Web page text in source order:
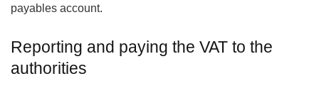
payables account.
Reporting and paying the VAT to the
authorities